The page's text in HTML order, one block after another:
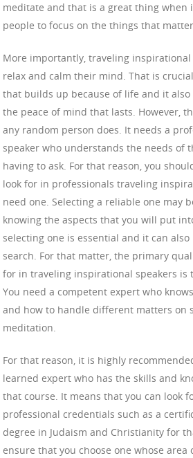
meditate and that is a great thing when
people to focus on the things that
More importantly, traveling
relax and calm their mind. That is
that builds up because of life and it
the peace of mind that lasts. However,
any random person does. It needs a
speaker who understands the needs of
having to ask. For that reason, you
look for in professionals traveling
need one. Selecting a reliable one may
knowing the aspects that you will put
selecting one is essential and it can
search. For that matter, the primary
for in traveling inspirational speakers is
You need a competent expert who
and how to handle different matters on
meditation.
For that reason, it is highly
learned expert who has the skills and
that course. It means that you can look
professional credentials such as a
degree in Judaism and Christianity for
ensure that you choose one whose